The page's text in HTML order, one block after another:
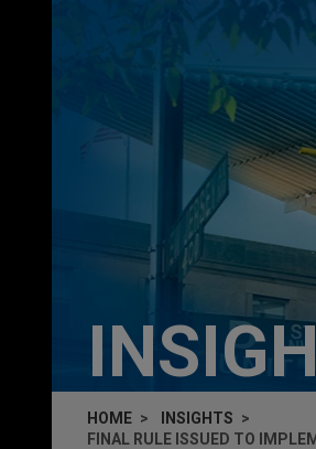
HOME
INSIGHTS
FINAL RULE ISSUED TO